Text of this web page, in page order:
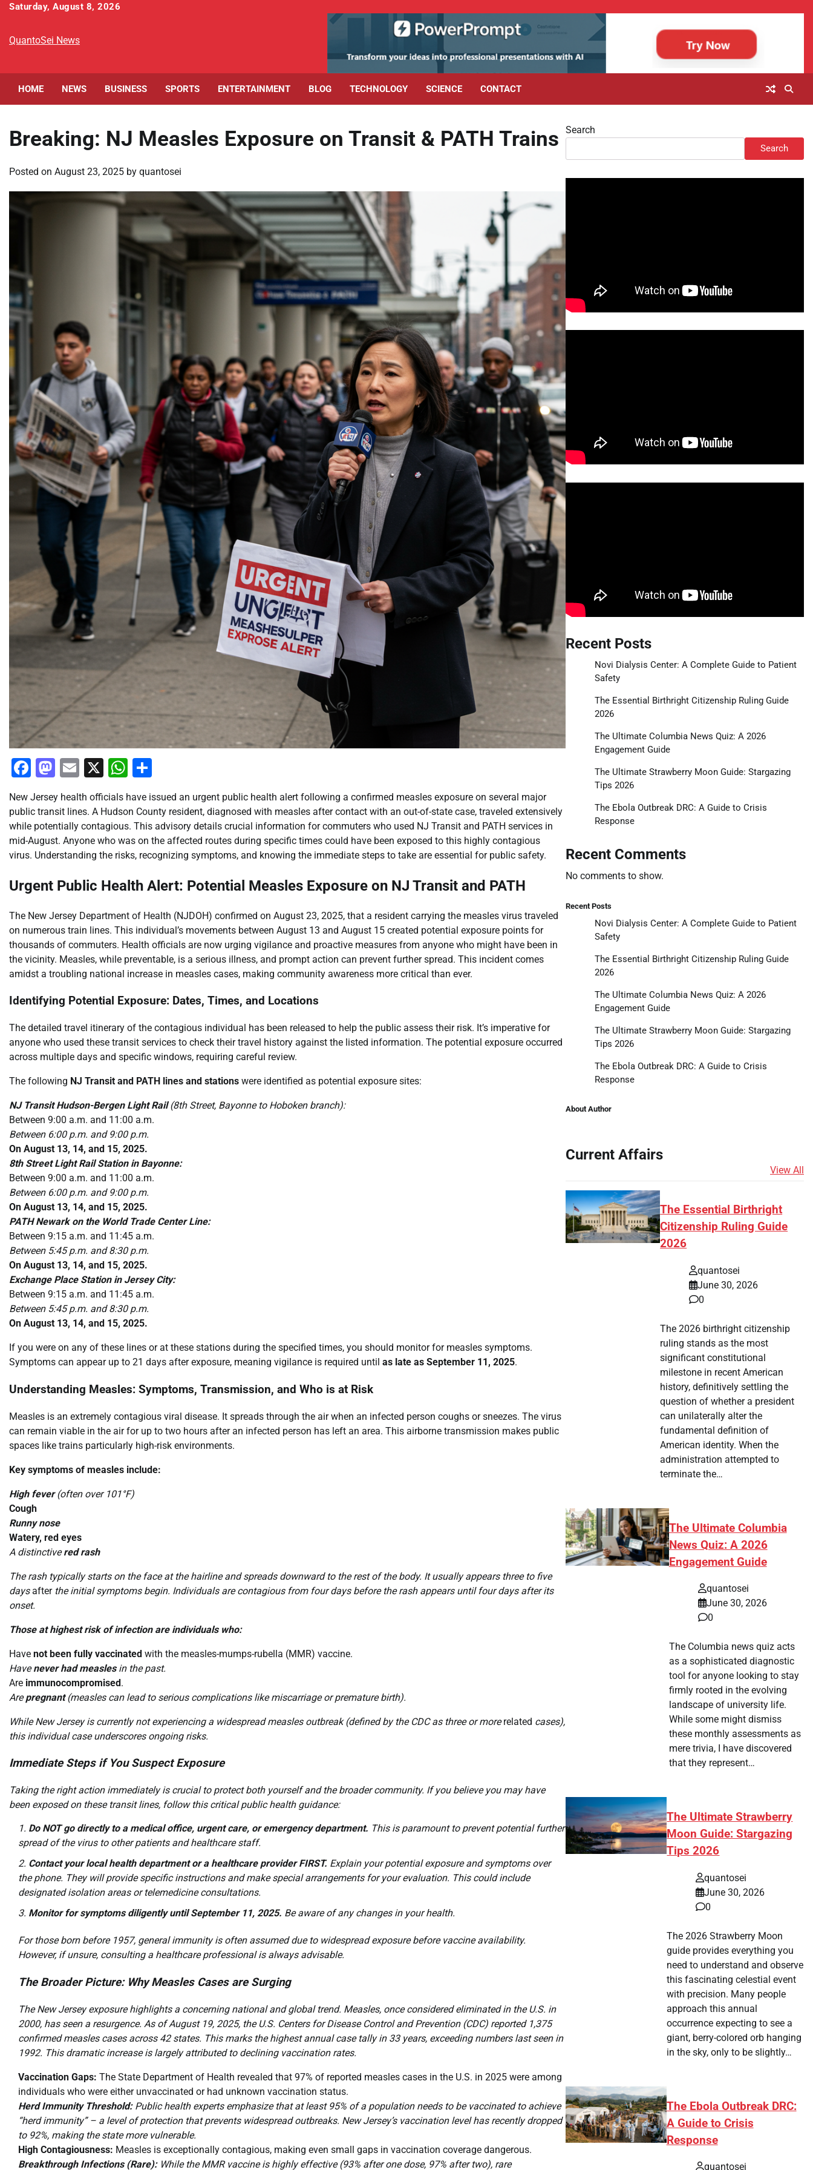
Skip
content
Saturday, August 8, 2026
QuantoSei News
HOME NEWS BUSINESS SPORTS ENTERTAINMENT BLOG TECHNOLOGY SCIENCE CONTACT
Breaking: NJ Measles Exposure on Transit & PATH Trains
Posted on August 23, 2025 by quantosei
Facebook
Mastodon
Email
X WhatsApp
New Jersey health officials have issued an urgent public health alert following a confirmed measles exposure on several major
public transit lines. A Hudson County resident, diagnosed with measles after contact with an out-of-state case, traveled extensively
while potentially contagious. This advisory details crucial information for commuters who used NJ Transit and PATH services in
mid-August. Anyone who was on the affected routes during specific times could have been exposed to this highly contagious
virus. Understanding the risks, recognizing symptoms, and knowing the immediate steps to take are essential for public safety.
Urgent Public Health Alert: Potential Measles Exposure on NJ Transit and PATH
The New Jersey Department of Health (NJDOH) confirmed on August 23, 2025, that a resident carrying the measles virus traveled
on numerous train lines. This individual’s movements between August 13 and August 15 created potential exposure points for
thousands of commuters. Health officials are now urging vigilance and proactive measures from anyone who might have been in
the vicinity. Measles, while preventable, is a serious illness, and prompt action can prevent further spread. This incident comes
amidst a troubling national increase in measles cases, making community awareness more critical than ever.
Identifying Potential Exposure: Dates, Times, and Locations
The detailed travel itinerary of the contagious individual has been released to help the public assess their risk. It’s imperative for
anyone who used these transit services to check their travel history against the listed information. The potential exposure occurred
across multiple days and specific windows, requiring careful review.
The following NJ Transit and PATH lines and stations were identified as potential exposure sites:
NJ Transit Hudson-Bergen Light Rail(8th Street, Bayonne to Hoboken branch):
Between 9:00 a.m. and 11:00 a.m.
Between 6:00 p.m. and 9:00 p.m.
On August 13, 14, and 15, 2025.
8th Street Light Rail Station in Bayonne:
Between 9:00 a.m. and 11:00 a.m.
Between 6:00 p.m. and 9:00 p.m.
On August 13, 14, and 15, 2025.
PATH Newark on the World Trade Center Line:
Between 9:15 a.m. and 11:45 a.m.
Between 5:45 p.m. and 8:30 p.m.
On August 13, 14, and 15, 2025.
Exchange Place Station in Jersey City:
Between 9:15 a.m. and 11:45 a.m.
Between 5:45 p.m. and 8:30 p.m.
On August 13, 14, and 15, 2025.
If you were on any of these lines or at these stations during the specified times, you should monitor for measles symptoms.
Symptoms can appear up to 21 days after exposure, meaning vigilance is required until as late as September 11, 2025.
Understanding Measles: Symptoms, Transmission, and Who is at Risk
Measles is an extremely contagious viral disease. It spreads through the air when an infected person coughs or sneezes. The virus
can remain viable in the air for up to two hours after an infected person has left an area. This airborne transmission makes public
spaces like trains particularly high-risk environments.
Key symptoms of measles include:
High fever(often over 101°F)
Cough
Runny nose
Watery, red eyes
A distinctivered rash
The rash typically starts on the face at the hairline and spreads downward to the rest of the body. It usually appears three to five
daysafterthe initial symptoms begin. Individuals are contagious from four days before the rash appears until four days after its
onset.
Those at highest risk of infection are individuals who:
Have not been fully vaccinated with the measles-mumps-rubella (MMR) vaccine.
Havenever had measlesin the past.
Are immunocompromised.
Arepregnant(measles can lead to serious complications like miscarriage or premature birth).
While New Jersey is currently not experiencing a widespread measles outbreak (defined by the CDC as three or morerelated cases),
this individual case underscores ongoing risks.
Immediate Steps if You Suspect Exposure
Taking the right action immediately is crucial to protect both yourself and the broader community. If you believe you may have
been exposed on these transit lines, follow this critical public health guidance:
Do NOT go directly to a medical office, urgent care, or emergency department. This is paramount to prevent potential further
spread of the virus to other patients and healthcare staff.
Contact your local health department or a healthcare provider FIRST. Explain your potential exposure and symptoms over
the phone. They will provide specific instructions and make special arrangements for your evaluation. This could include
designated isolation areas or telemedicine consultations.
Monitor for symptoms diligently until September 11, 2025. Be aware of any changes in your health.
For those born before 1957, general immunity is often assumed due to widespread exposure before vaccine availability.
However, if unsure, consulting a healthcare professional is always advisable.
The Broader Picture: Why Measles Cases are Surging
The New Jersey exposure highlights a concerning national and global trend. Measles, once considered eliminated in the U.S. in
2000, has seen a resurgence. As of August 19, 2025, the U.S. Centers for Disease Control and Prevention (CDC) reported 1,375
confirmed measles cases across 42 states. This marks the highest annual case tally in 33 years, exceeding numbers last seen in
1992. This dramatic increase is largely attributed to declining vaccination rates.
Vaccination Gaps: The State Department of Health revealed that 97% of reported measles cases in the U.S. in 2025 were among
individuals who were either unvaccinated or had unknown vaccination status.
Herd Immunity Threshold:Public health experts emphasize that at least 95% of a population needs to be vaccinated to achieve
“herd immunity” – a level of protection that prevents widespread outbreaks. New Jersey’s vaccination level has recently dropped
to 92%, making the state more vulnerable.
High Contagiousness: Measles is exceptionally contagious, making even small gaps in vaccination coverage dangerous.
Breakthrough Infections (Rare):While the MMR vaccine is highly effective (93% after one dose, 97% after two), rare
Search
Search
Recent Posts
Novi Dialysis Center: A Complete Guide to Patient
Safety
The Essential Birthright Citizenship Ruling Guide
2026
The Ultimate Columbia News Quiz: A 2026
Engagement Guide
The Ultimate Strawberry Moon Guide: Stargazing
Tips 2026
The Ebola Outbreak DRC: A Guide to Crisis
Response
Recent Comments
No comments to show.
Recent Posts
Novi Dialysis Center: A Complete Guide to Patient
Safety
The Essential Birthright Citizenship Ruling Guide
2026
The Ultimate Columbia News Quiz: A 2026
Engagement Guide
The Ultimate Strawberry Moon Guide: Stargazing
Tips 2026
The Ebola Outbreak DRC: A Guide to Crisis
Response
About Author
Current Affairs
View All
The Essential Birthright
Citizenship Ruling Guide
2026
quantosei
June 30, 2026
0
The 2026 birthright citizenship
ruling stands as the most
significant constitutional
milestone in recent American
history, definitively settling the
question of whether a president
can unilaterally alter the
fundamental definition of
American identity. When the
administration attempted to
terminate the…
The Ultimate Columbia
News Quiz: A 2026
Engagement Guide
quantosei
June 30, 2026
0
The Columbia news quiz acts
as a sophisticated diagnostic
tool for anyone looking to stay
firmly rooted in the evolving
landscape of university life.
While some might dismiss
these monthly assessments as
mere trivia, I have discovered
that they represent…
The Ultimate Strawberry
Moon Guide: Stargazing
Tips 2026
quantosei
June 30, 2026
0
The 2026 Strawberry Moon
guide provides everything you
need to understand and observe
this fascinating celestial event
with precision. Many people
approach this annual
occurrence expecting to see a
giant, berry-colored orb hanging
in the sky, only to be slightly…
The Ebola Outbreak DRC:
A Guide to Crisis
Response
quantosei